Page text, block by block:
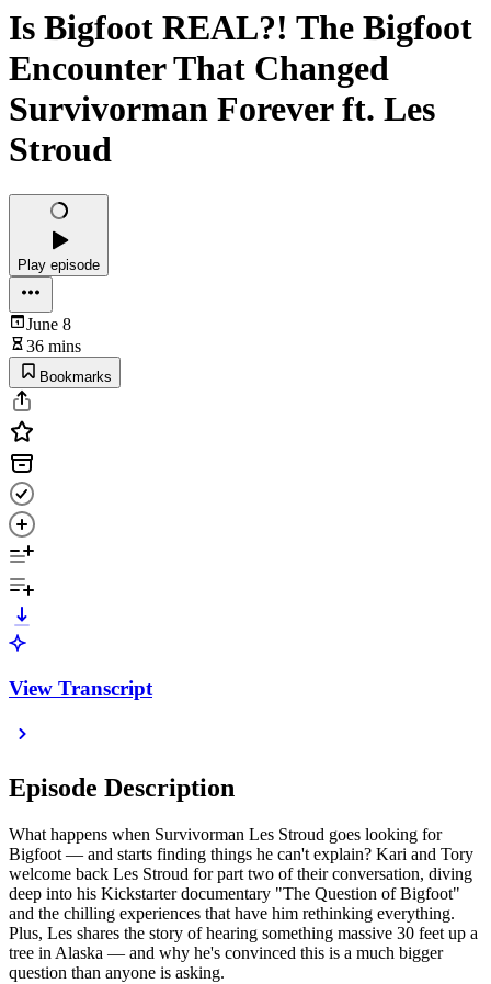
Is Bigfoot REAL?! The Bigfoot
Encounter That Changed
Survivorman Forever ft. Les
Stroud
Play episode
June 8
36 mins
Bookmarks
View Transcript
Episode Description
What happens when Survivorman Les Stroud goes looking for
Bigfoot — and starts finding things he can't explain? Kari and Tory
welcome back Les Stroud for part two of their conversation, diving
deep into his Kickstarter documentary "The Question of Bigfoot"
and the chilling experiences that have him rethinking everything.
Plus, Les shares the story of hearing something massive 30 feet up a
tree in Alaska — and why he's convinced this is a much bigger
question than anyone is asking.